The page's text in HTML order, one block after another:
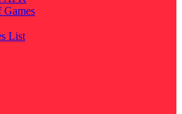
Games
List